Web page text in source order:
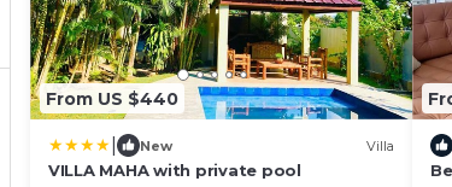
From US $440
New Villa
VILLA MAHA with private pool